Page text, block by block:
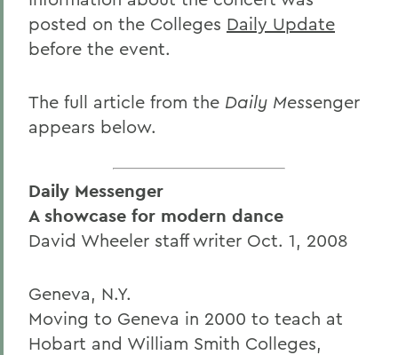
posted on the Colleges Daily Update
before the event.
The full article from the Daily Messenger
appears below.
Daily Messenger
A showcase for modern dance
David Wheeler staff writer Oct. 1, 2008
Geneva, N.Y.
Moving to Geneva in 2000 to teach at
Hobart and William Smith Colleges,